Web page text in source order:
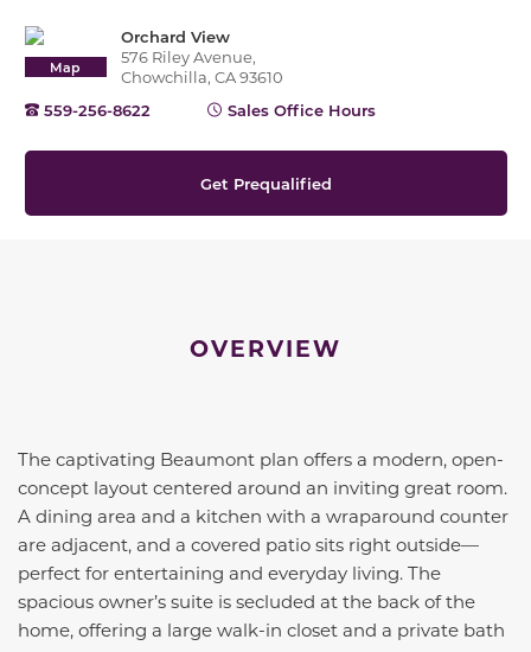
Map
Orchard View
576 Riley Avenue,
Chowchilla, CA 93610
559-256-8622
Sales Office Hours
Get Prequalified
OVERVIEW
The captivating Beaumont plan offers a modern, open-
concept layout centered around an inviting great room.
A dining area and a kitchen with a wraparound counter
are adjacent, and a covered patio sits right outside—
perfect for entertaining and everyday living. The
spacious owner’s suite is secluded at the back of the
home, offering a large walk-in closet and a private bath